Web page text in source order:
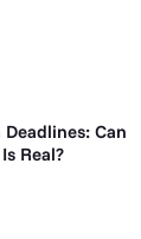
Can
Real?